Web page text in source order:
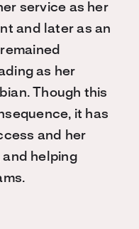
service as her
and later as an
as her
Though this
it has
and her
and helping